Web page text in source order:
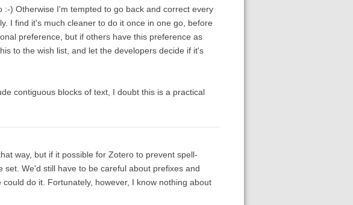
) Otherwise I'm tempted to go back and correct every
I find it's much cleaner to do it once in one go, before
preference, but if others have this preference as
to the wish list, and let the developers decide if it's
contiguous blocks of text, I doubt this is a practical
way, but if it possible for Zotero to prevent spell-
We'd still have to be careful about prefixes and
do it. Fortunately, however, I know nothing about